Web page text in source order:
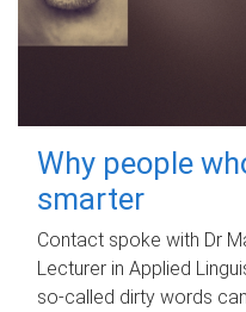
Why people
smarter
Contact spoke with Dr
Lecturer in Applied
so-called dirty words